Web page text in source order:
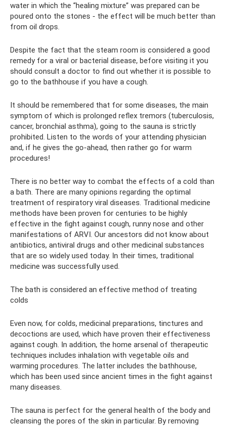
water in which the “healing mixture” was prepared can be
poured onto the stones - the effect will be much better than
from oil drops.
Despite the fact that the steam room is considered a good
remedy for a viral or bacterial disease, before visiting it you
should consult a doctor to find out whether it is possible to
go to the bathhouse if you have a cough.
It should be remembered that for some diseases, the main
symptom of which is prolonged reflex tremors (tuberculosis,
cancer, bronchial asthma), going to the sauna is strictly
prohibited. Listen to the words of your attending physician
and, if he gives the go-ahead, then rather go for warm
procedures!
There is no better way to combat the effects of a cold than
a bath. There are many opinions regarding the optimal
treatment of respiratory viral diseases. Traditional medicine
methods have been proven for centuries to be highly
effective in the fight against cough, runny nose and other
manifestations of ARVI. Our ancestors did not know about
antibiotics, antiviral drugs and other medicinal substances
that are so widely used today. In their times, traditional
medicine was successfully used.
The bath is considered an effective method of treating
colds
Even now, for colds, medicinal preparations, tinctures and
decoctions are used, which have proven their effectiveness
against cough. In addition, the home arsenal of therapeutic
techniques includes inhalation with vegetable oils and
warming procedures. The latter includes the bathhouse,
which has been used since ancient times in the fight against
many diseases.
The sauna is perfect for the general health of the body and
cleansing the pores of the skin in particular. By removing